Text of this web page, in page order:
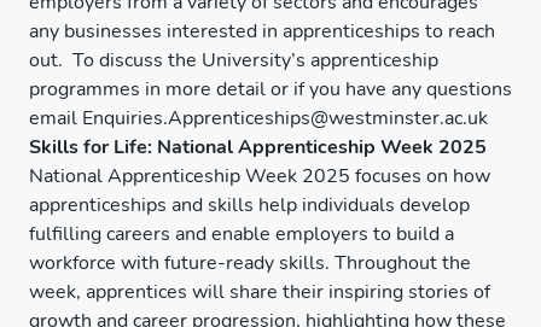
any businesses interested in apprenticeships to reach
out. To discuss the University’s apprenticeship
programmes in more detail or if you have any questions
email Enquiries.Apprenticeships@westminster.ac.uk
Skills for Life: National Apprenticeship Week 2025
National Apprenticeship Week 2025 focuses on how
apprenticeships and skills help individuals develop
fulfilling careers and enable employers to build a
workforce with future-ready skills. Throughout the
week, apprentices will share their inspiring stories of
growth and career progression, highlighting how these